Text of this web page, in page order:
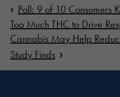
‹ Poll: 9 of 10 Consumers
Too Much THC to Drive
Cannabis May Help
Study Finds ›